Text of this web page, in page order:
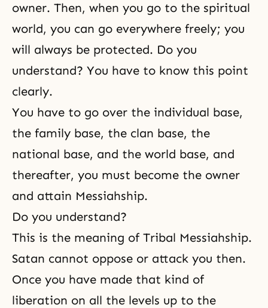
owner. Then, when you go to the spiritual
world, you can go everywhere freely; you
will always be protected. Do you
understand? You have to know this point
clearly.
You have to go over the individual base,
the family base, the clan base, the
national base, and the world base, and
thereafter, you must become the owner
and attain Messiahship.
Do you understand?
This is the meaning of Tribal Messiahship.
Satan cannot oppose or attack you then.
Once you have made that kind of
liberation on all the levels up to the